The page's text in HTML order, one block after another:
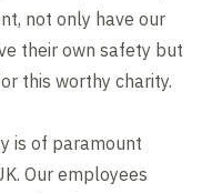
not only have our
their own safety but
this worthy charity.
is of paramount
Our employees